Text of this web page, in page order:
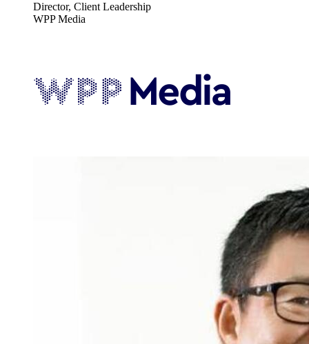
Director, Client Leadership
WPP Media